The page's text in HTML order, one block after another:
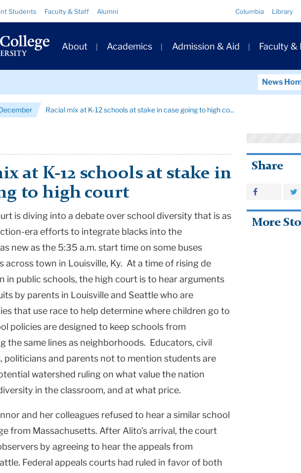
Students Faculty & Staff Alumni Columbia Library
Primary
Navigation
About Academics Admission & Aid Faculty &
News
Racial mix at K-12 schools at stake in case going to high co...
at K-12 schools at stake in
to high court
is diving into a debate over school diversity that is as
era efforts to integrate blacks into the
new as the 5:35 a.m. start time on some buses
across town in Louisville, Ky. At a time of rising de
in public schools, the high court is to hear arguments
by parents in Louisvilleand Seattlewho are
that use race to help determine where children go to
policies are designed to keep schools from
the same lines as neighborhoods. Educators, civil
politicians and parents not to mention students are
watershed ruling on what value the nation
in the classroom, and at what price.
and her colleagues refused to hear a similar school
from Massachusetts. After Alito's arrival, the court
by agreeing to hear the appeals from
. Federal appeals courts had ruled in favor of both
Share
More